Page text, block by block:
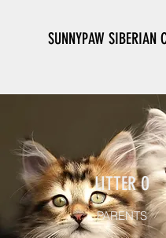
SUNNYPAW SIBERIAN
LITTER O
PARENTS